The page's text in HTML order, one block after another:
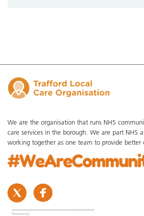
We are the organisation that runs NHS
care services in the borough. We are part NHS
working together as one team to provide better